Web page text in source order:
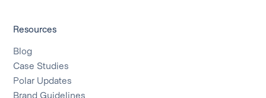
Resources
Blog
Case Studies
Polar Updates
Brand Guidelines